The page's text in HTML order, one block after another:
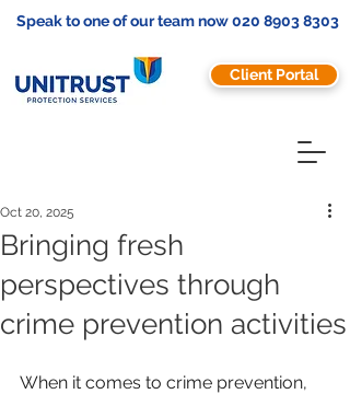
Speak to one of our team now020 8903 8303
Client Portal
Bringing fresh
perspectives through
crime prevention activities
Oct 20, 2025
When it comes to crime prevention,